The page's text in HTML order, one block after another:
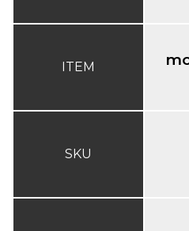
ITEM
SKU